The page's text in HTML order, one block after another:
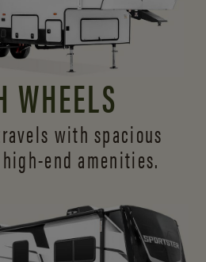
WHEELS
with spacious
high-end amenities.